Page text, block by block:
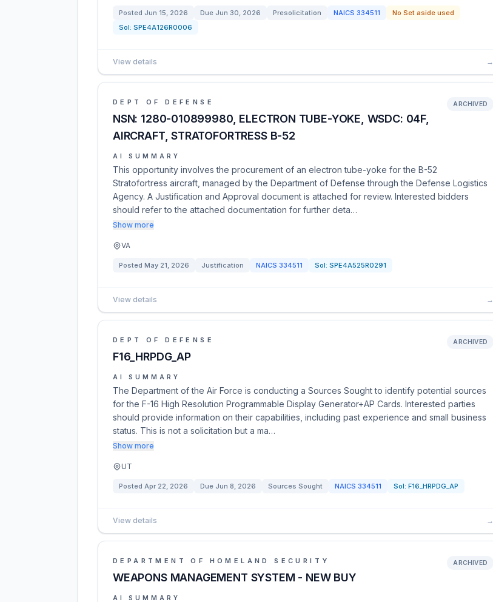
Posted Jun 15, 2026 Due Jun 30, 2026 Presolicitation NAICS 334511
No Set aside used
Sol: SPE4A126R0006
View details →
DEPT OF DEFENSE
NSN: 1280-010899980, ELECTRON TUBE-YOKE, WSDC: 04F,
AIRCRAFT, STRATOFORTRESS B-52
ARCHIVED
AI SUMMARY
This opportunity involves the procurement of an electron tube-yoke for the B-52
Stratofortress aircraft, managed by the Department of Defense through the Defense Logistics
Agency. A Justification and Approval document is attached for review. Interested bidders
should refer to the attached documentation for further deta…
Show more
VA
Posted May 21, 2026 Justification NAICS 334511 Sol: SPE4A525R0291
View details →
DEPT OF DEFENSE
F16_HRPDG_AP
ARCHIVED
AI SUMMARY
The Department of the Air Force is conducting a Sources Sought to identify potential sources
for the F-16 High Resolution Programmable Display Generator+AP Cards. Interested parties
should provide information on their capabilities, including past experience and small business
status. This is not a solicitation but a ma…
Show more
UT
Posted Apr 22, 2026 Due Jun 8, 2026 Sources Sought NAICS 334511 Sol: F16_HRPDG_AP
View details →
DEPARTMENT OF HOMELAND SECURITY
WEAPONS MANAGEMENT SYSTEM - NEW BUY
ARCHIVED
AI SUMMARY